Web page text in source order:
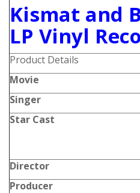
Kismat and
LP Vinyl
Product Details
Movie
Singer
Star Cast
Director
Producer